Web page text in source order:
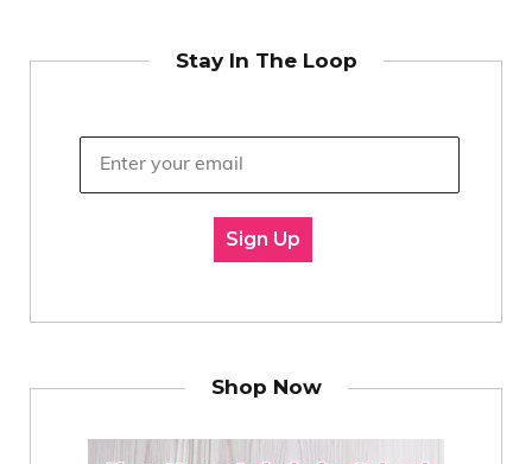
Stay In The Loop
Sign Up
Shop Now